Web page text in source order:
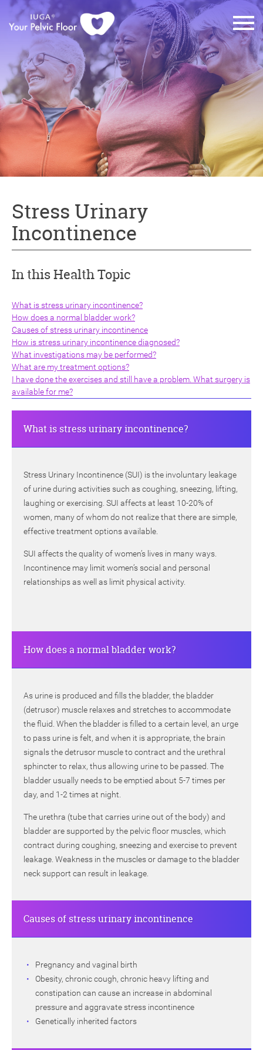
Stress Urinary
Incontinence
In this Health Topic
What is stress urinary incontinence?
How does a normal bladder work?
Causes of stress urinary incontinence
How is stress urinary incontinence diagnosed?
What investigations may be performed?
What are my treatment options?
I have done the exercises and still have a problem. What surgery is
available for me?
What is stress urinary incontinence?
Stress Urinary Incontinence (SUI) is the involuntary leakage
of urine during activities such as coughing, sneezing, lifting,
laughing or exercising. SUI affects at least 10-20% of
women, many of whom do not realize that there are simple,
effective treatment options available.
SUI affects the quality of women’s lives in many ways.
Incontinence may limit women’s social and personal
relationships as well as limit physical activity.
How does a normal bladder work?
As urine is produced and fills the bladder, the bladder
(detrusor) muscle relaxes and stretches to accommodate
the fluid. When the bladder is filled to a certain level, an urge
to pass urine is felt, and when it is appropriate, the brain
signals the detrusor muscle to contract and the urethral
sphincter to relax, thus allowing urine to be passed. The
bladder usually needs to be emptied about 5-7 times per
day, and 1-2 times at night.
The urethra (tube that carries urine out of the body) and
bladder are supported by the pelvic floor muscles, which
contract during coughing, sneezing and exercise to prevent
leakage. Weakness in the muscles or damage to the bladder
neck support can result in leakage.
Causes of stress urinary incontinence
Pregnancy and vaginal birth
Obesity, chronic cough, chronic heavy lifting and
constipation can cause an increase in abdominal
pressure and aggravate stress incontinence
Genetically inherited factors